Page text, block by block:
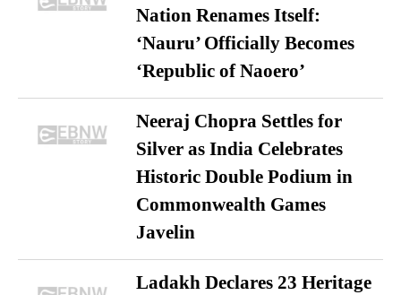
Nation Renames Itself:
‘Nauru’ Officially Becomes
‘Republic of Naoero’
Neeraj Chopra Settles for
Silver as India Celebrates
Historic Double Podium in
Commonwealth Games
Javelin
Ladakh Declares 23 Heritage